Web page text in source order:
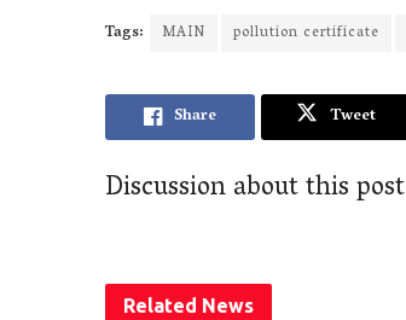
Tags: MAIN pollution certificate
Share Tweet
Discussion about this post
Related News